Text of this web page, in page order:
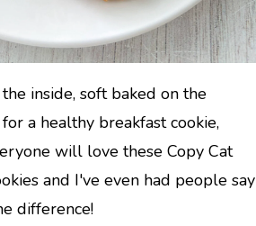
inside, soft baked on the
a healthy breakfast cookie,
will love these Copy Cat
and I've even had people say
difference!